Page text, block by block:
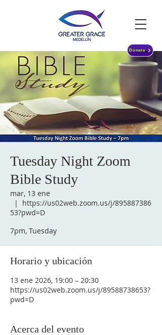
Donate
Tuesday Night Zoom
Bible Study
mar, 13 ene
  |
https://us02web.zoom.us/j/895887386
53?pwd=D
7pm, Tuesday
Horario y ubicación
13 ene 2026, 19:00 – 20:30
https://us02web.zoom.us/j/89588738653?
pwd=D
Acerca del evento